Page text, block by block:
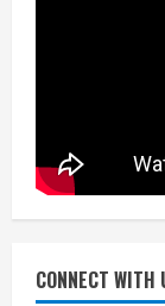
CONNECT WITH
4